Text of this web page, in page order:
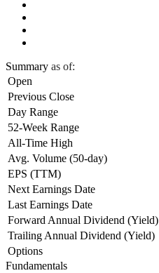
Summary as of:
Open
Previous Close
Day Range
52-Week Range
All-Time High
Avg. Volume (50-day)
EPS (TTM)
Next Earnings Date
Last Earnings Date
Forward Annual Dividend (Yield)
Trailing Annual Dividend (Yield)
Options
Fundamentals